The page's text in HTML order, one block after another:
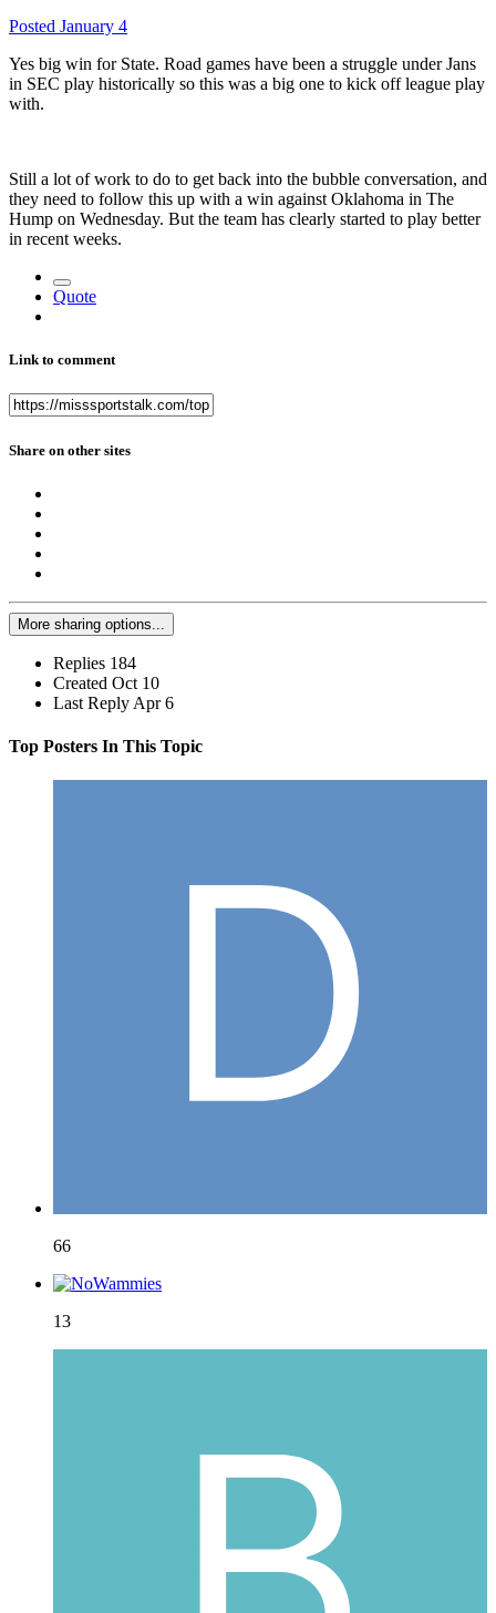
Posted January 4
Yes big win for State. Road games have been a struggle under Jans
in SEC play historically so this was a big one to kick off league play
with.
Still a lot of work to do to get back into the bubble conversation, and
they need to follow this up with a win against Oklahoma in The
Hump on Wednesday. But the team has clearly started to play better
in recent weeks.
Quote
Link to comment
Share on other sites
More sharing options...
Replies 184
Created Oct 10
Last Reply Apr 6
Top Posters In This Topic
66
13